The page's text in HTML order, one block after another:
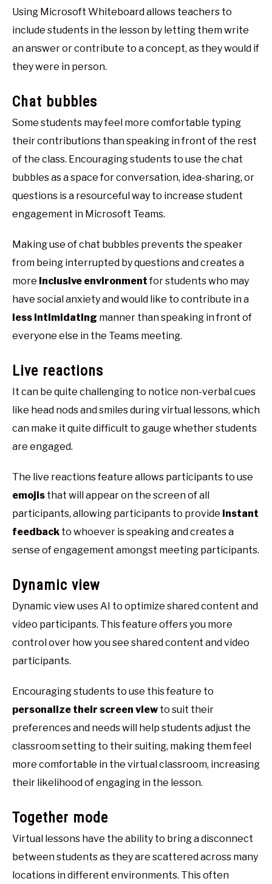
Using Microsoft Whiteboard allows teachers to
include students in the lesson by letting them write
an answer or contribute to a concept, as they would if
they were in person.
Chat bubbles
Some students may feel more comfortable typing
their contributions than speaking in front of the rest
of the class. Encouraging students to use the chat
bubbles as a space for conversation, idea-sharing, or
questions is a resourceful way to increase student
engagement in Microsoft Teams.
Making use of chat bubbles prevents the speaker
from being interrupted by questions and creates a
more inclusive environmentfor students who may
have social anxiety and would like to contribute in a
less intimidating manner than speaking in front of
everyone else in the Teams meeting.
Live reactions
It can be quite challenging to notice non-verbal cues
like head nods and smiles during virtual lessons, which
can make it quite difficult to gauge whether students
are engaged.
The live reactions feature allows participants to use
emojis that will appear on the screen of all
participants, allowing participants to provide instant
feedback to whoever is speaking and creates a
sense of engagement amongst meeting participants.
Dynamic view
Dynamic view uses AI to optimize shared content and
video participants. This feature offers you more
control over how you see shared content and video
participants.
Encouraging students to use this feature to
personalize their screen view to suit their
preferences and needs will help students adjust the
classroom setting to their suiting, making them feel
more comfortable in the virtual classroom, increasing
their likelihood of engaging in the lesson.
Together mode
Virtual lessons have the ability to bring a disconnect
between students as they are scattered across many
locations in different environments. This often